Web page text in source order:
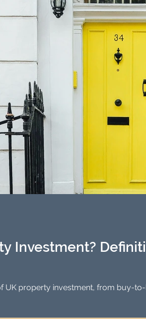
Investment?
UK property investment, from buy-